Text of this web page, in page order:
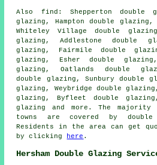
Also find : Shepperton double
glazing, Hampton double
Whiteley Village double
glazing, Addlestone double
glazing, Fairmile double
glazing, Esher double
glazing, Oatlands double
double glazing, Sunbury double
glazing, Weybridge double
glazing, Byfleet double
glazing and more. The
towns are covered by
Residents in the area can get
by clicking
here .
Hersham Double Glazing